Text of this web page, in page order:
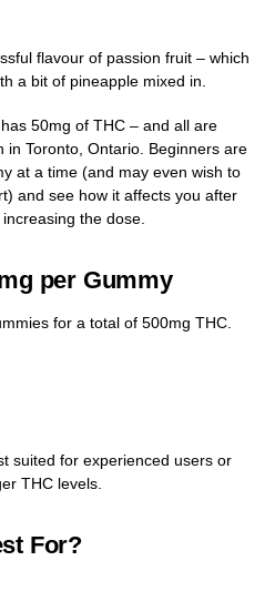
flavour of passion fruit – which
a bit of pineapple mixed in.
50mg of THC – and all are
in Toronto, Ontario. Beginners are
at a time (and may even wish to
and see how it affects you after
the dose.
per Gummy
for a total of 500mg THC.
suited for experienced users or
THC levels.
For?